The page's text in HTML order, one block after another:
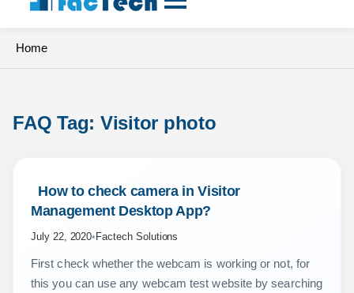
content
Home
FAQ Tag: Visitor photo
How to check camera in Visitor
Management Desktop App?
July 22, 2020• Factech Solutions
First check whether the webcam is working or not, for
this you can use any webcam test website by searching